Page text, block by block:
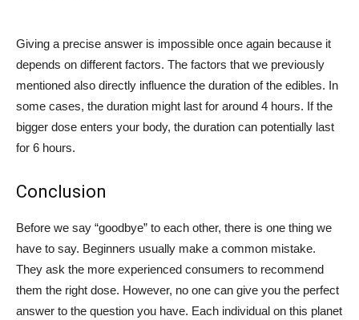
Giving a precise answer is impossible once again because it
depends on different factors. The factors that we previously
mentioned also directly influence the duration of the edibles. In
some cases, the duration might last for around 4 hours. If the
bigger dose enters your body, the duration can potentially last
for 6 hours.
Conclusion
Before we say “goodbye” to each other, there is one thing we
have to say. Beginners usually make a common mistake.
They ask the more experienced consumers to recommend
them the right dose. However, no one can give you the perfect
answer to the question you have. Each individual on this planet